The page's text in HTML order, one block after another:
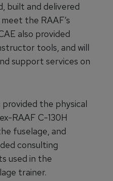
built and delivered
the RAAF’s
also provided
tools, and will
support services on
the physical
RAAF C-130H
fuselage, and
consulting
used in the
trainer.